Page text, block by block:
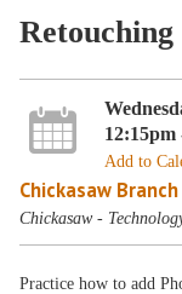
12:15pm
Add to
Chickasaw Branch
Chickasaw -
Practice how to add